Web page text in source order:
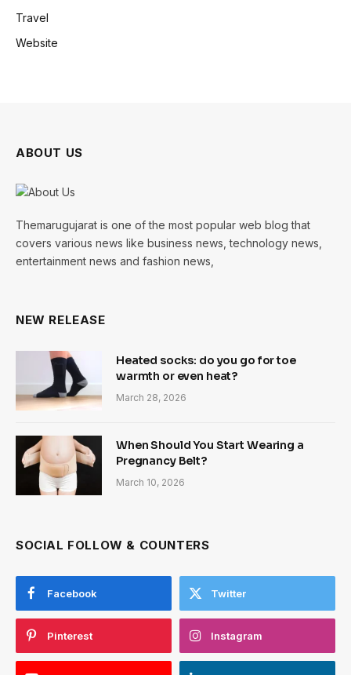
Travel
Website
ABOUT US
Themarugujarat is one of the most popular web blog that
covers various news like business news, technology news,
entertainment news and fashion news,
NEW RELEASE
Heated socks: do you go for toe
warmth or even heat?
March 28, 2026
When Should You Start Wearing a
Pregnancy Belt?
March 10, 2026
SOCIAL FOLLOW & COUNTERS
Facebook Twitter
Pinterest Instagram